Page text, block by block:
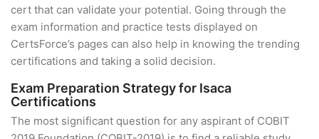
cert that can validate your potential. Going through the
exam information and practice tests displayed on
CertsForce’s pages can also help in knowing the trending
certifications and taking a solid decision.
Exam Preparation Strategy for Isaca
Certifications
The most significant question for any aspirant of COBIT